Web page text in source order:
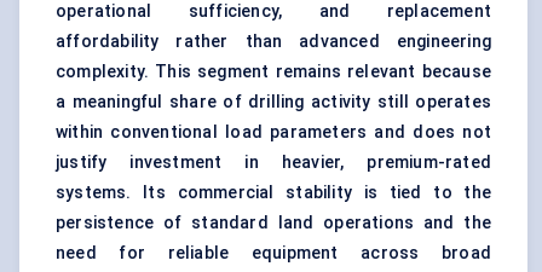
operational sufficiency, and replacement
affordability rather than advanced engineering
complexity. This segment remains relevant because
a meaningful share of drilling activity still operates
within conventional load parameters and does not
justify investment in heavier, premium-rated
systems. Its commercial stability is tied to the
persistence of standard land operations and the
need for reliable equipment across broad